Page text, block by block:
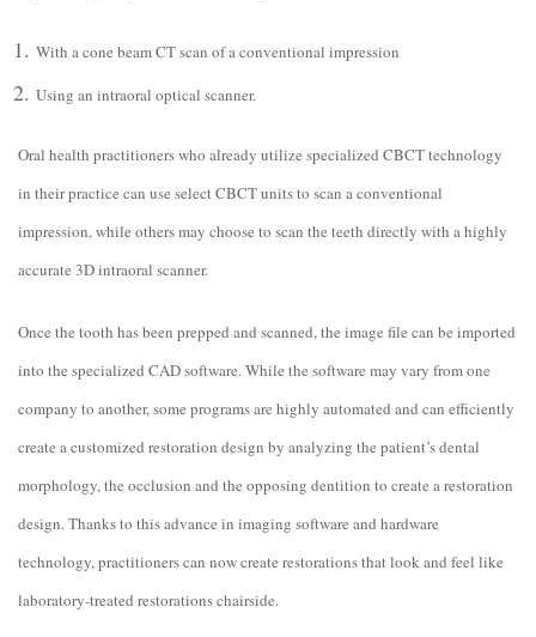
With a cone beam CT scan of a conventional impression
Using an intraoral optical scanner.
Oral health practitioners who already utilize specialized CBCT technology
in their practice can use select CBCT units to scan a conventional
impression, while others may choose to scan the teeth directly with a highly
accurate 3D intraoral scanner.
Once the tooth has been prepped and scanned, the image file can be imported
into the specialized CAD software. While the software may vary from one
company to another, some programs are highly automated and can efficiently
create a customized restoration design by analyzing the patient’s dental
morphology, the occlusion and the opposing dentition to create a restoration
design. Thanks to this advance in imaging software and hardware
technology, practitioners can now create restorations that look and feel like
laboratory-treated restorations chairside.